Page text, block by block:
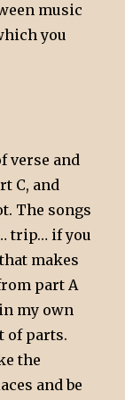
music
you
verse and
C, and
The songs
trip… if you
makes
part A
my own
of parts.
the
and be